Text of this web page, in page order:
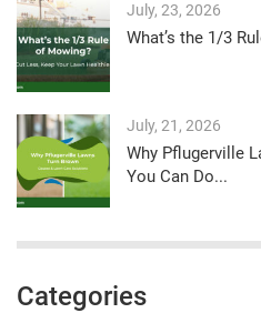
July, 23, 2026
What’s the 1/3
July, 21, 2026
Why Pflugerville
You Can Do...
Categories